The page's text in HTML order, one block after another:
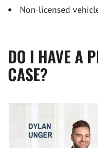
Non-licensed
DO I HAVE A
CASE?